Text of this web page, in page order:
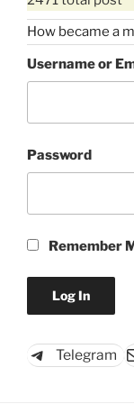
How became a
Username or
Password
Remember
Telegram